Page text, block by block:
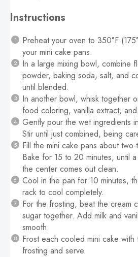
Instructions
Preheat your oven to 350°F
your mini cake pans.
In a large mixing bowl, combine
powder, baking soda, salt, and
until blended.
In another bowl, whisk together
food coloring, vanilla extract,
Gently pour the wet ingredients
Stir until just combined, being
Fill the mini cake pans about
Bake for 15 to 20 minutes, until
the center comes out clean.
Cool in the pan for 10 minutes,
rack to cool completely.
For the frosting, beat the cream
sugar together. Add milk and
smooth.
Frost each cooled mini cake
frosting and serve.